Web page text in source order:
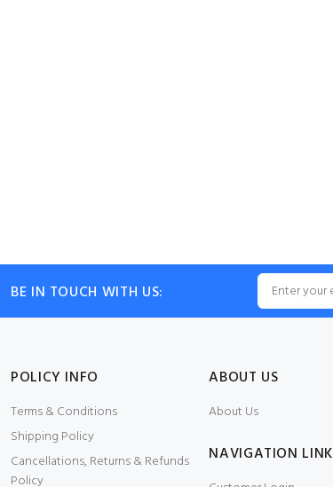
BE IN TOUCH WITH US:
POLICY INFO
Terms & Conditions
Shipping Policy
Cancellations, Returns & Refunds
Policy
ABOUT US
About Us
NAVIGATION LINK